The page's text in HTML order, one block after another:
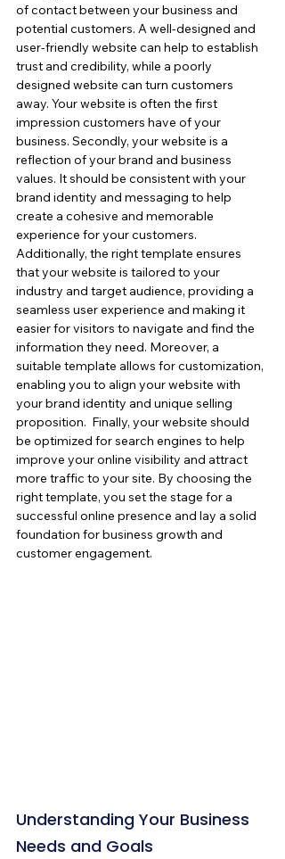
of contact between your business and
potential customers. A well-designed and
user-friendly website can help to establish
trust and credibility, while a poorly
designed website can turn customers
away. Your website is often the first
impression customers have of your
business. Secondly, your website is a
reflection of your brand and business
values. It should be consistent with your
brand identity and messaging to help
create a cohesive and memorable
experience for your customers.
Additionally, the right template ensures
that your website is tailored to your
industry and target audience, providing a
seamless user experience and making it
easier for visitors to navigate and find the
information they need. Moreover, a
suitable template allows for customization,
enabling you to align your website with
your brand identity and unique selling
proposition.  Finally, your website should
be optimized for search engines to help
improve your online visibility and attract
more traffic to your site. By choosing the
right template, you set the stage for a
successful online presence and lay a solid
foundation for business growth and
customer engagement.
Understanding Your Business
Needs and Goals